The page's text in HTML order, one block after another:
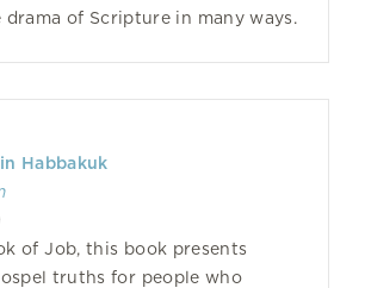
drama of Scripture in many ways.
Habbakuk
of Job, this book presents
truths for people who